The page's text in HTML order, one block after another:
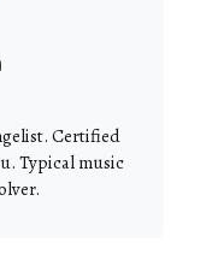
Certified
Typical music